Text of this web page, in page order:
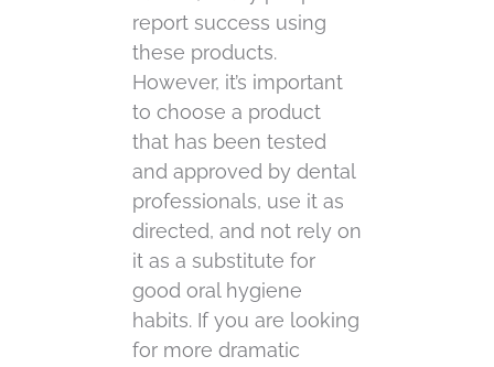
report success using
these products.
However, it’s important
to choose a product
that has been tested
and approved by dental
professionals, use it as
directed, and not rely on
it as a substitute for
good oral hygiene
habits. If you are looking
for more dramatic